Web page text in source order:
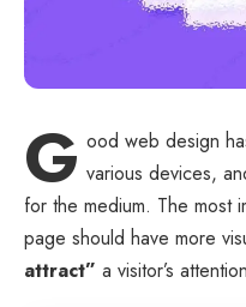
G ood web design
various devices,
for the medium. The most
page should have more
attract” a visitor’s